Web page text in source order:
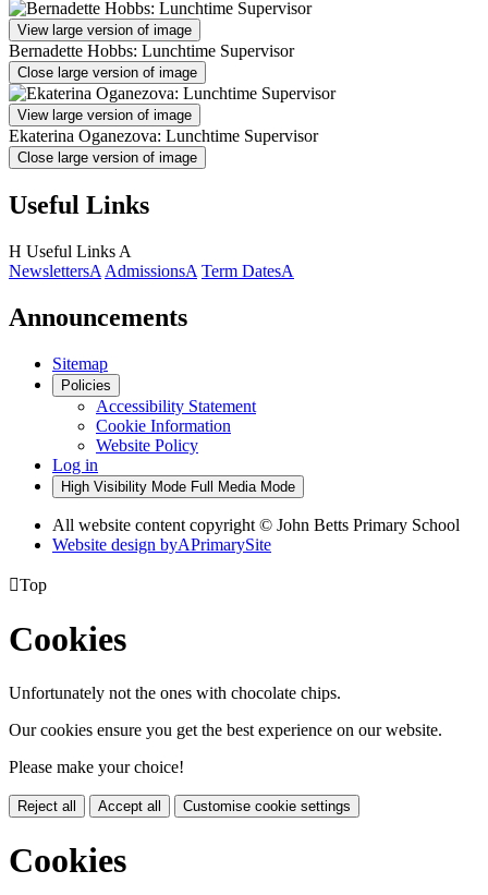
View large version of image
Bernadette Hobbs: Lunchtime Supervisor
Close large version of image
View large version of image
Ekaterina Oganezova: Lunchtime Supervisor
Close large version of image
Useful Links
H Useful Links A
NewslettersA AdmissionsA Term DatesA
Announcements
Sitemap
Policies
Accessibility Statement
Cookie Information
Website Policy
Log in
High Visibility Mode Full Media Mode
All website content copyright © John Betts Primary School
Website design byAPrimarySite
Top
Cookies
Unfortunately not the ones with chocolate chips.
Our cookies ensure you get the best experience on our website.
Please make your choice!
Reject all Accept all Customise cookie settings
Cookies